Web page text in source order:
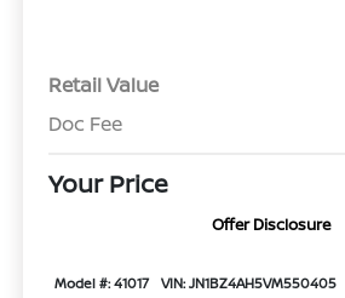
Retail Value
Doc Fee
Your Price
Offer Disclosure
Model #: 41017 VIN: JN1BZ4AH5VM550405